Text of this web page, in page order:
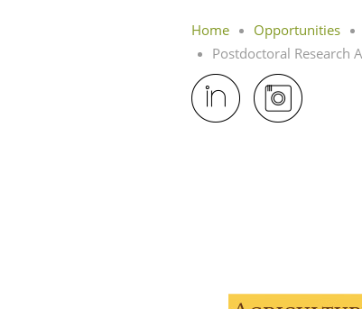
Home Opportunities
Postdoctoral Research